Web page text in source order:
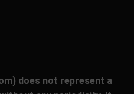
does not represent a